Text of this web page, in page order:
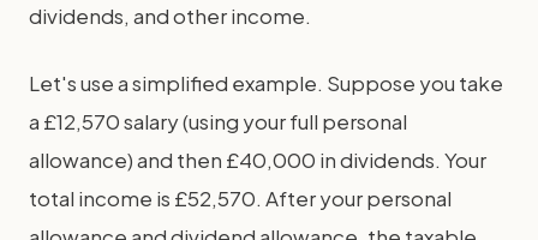
dividends, and other income.
Let's use a simplified example. Suppose you take
a £12,570 salary (using your full personal
allowance) and then £40,000 in dividends. Your
total income is £52,570. After your personal